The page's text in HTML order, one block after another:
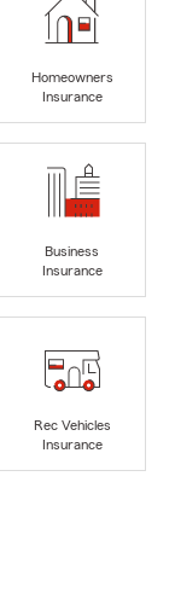
Homeowners
Insurance
Business
Insurance
Rec Vehicles
Insurance